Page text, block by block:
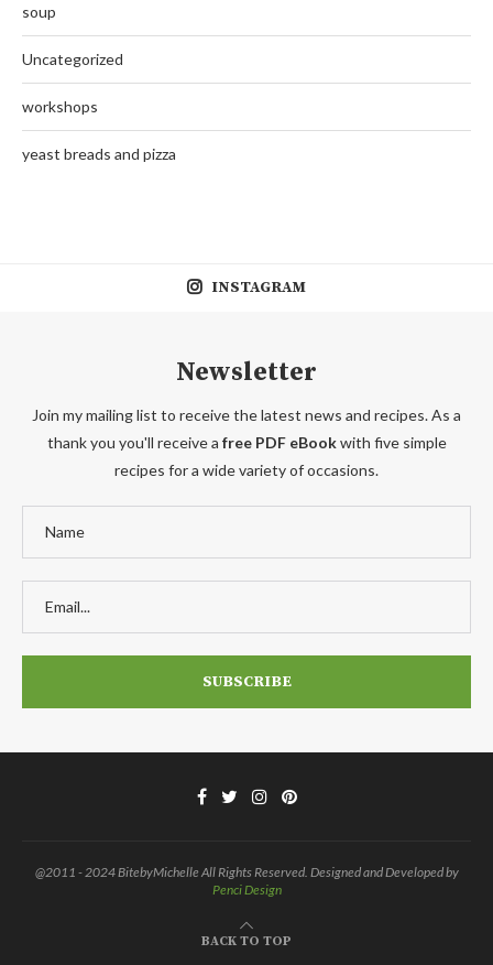
soup
Uncategorized
workshops
yeast breads and pizza
INSTAGRAM
Newsletter
Join my mailing list to receive the latest news and recipes. As a
thank you you'll receive a free PDF eBookwith five simple
recipes for a wide variety of occasions.
@2011 - 2024 BitebyMichelle All Rights Reserved. Designed and Developed by
Penci Design
BACK TO TOP